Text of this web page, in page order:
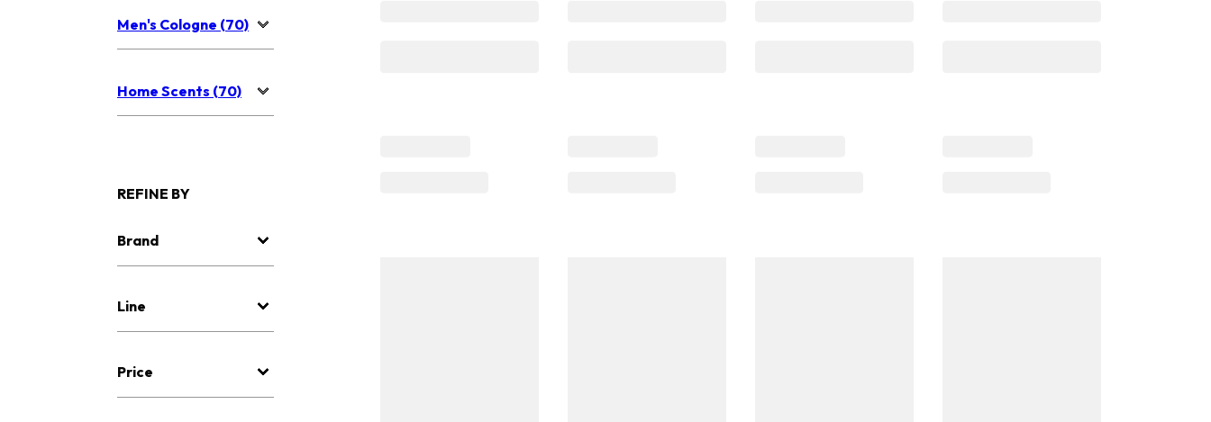
Men's Cologne (70)
Home Scents (70)
REFINE BY
Brand
Line
Price